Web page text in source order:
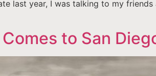
last year, I was talking to my
to San